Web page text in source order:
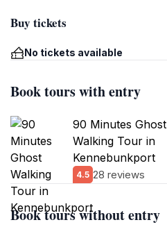
Buy tickets
No tickets available
Book tours with entry
90 Minutes Ghost
Walking Tour in
Kennebunkport
4.5 28 reviews
Book tours without entry